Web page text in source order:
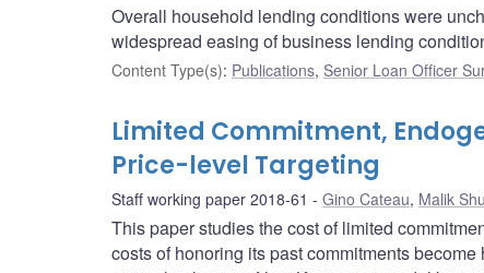
Overall household lending conditions were
widespread easing of business lending
Content Type(s): Publications, Senior Loan Officer
Limited Commitment,
Price-level Targeting
Staff working paper 2018-61 Gino Cateau, Malik
This paper studies the cost of limited
costs of honoring its past commitments